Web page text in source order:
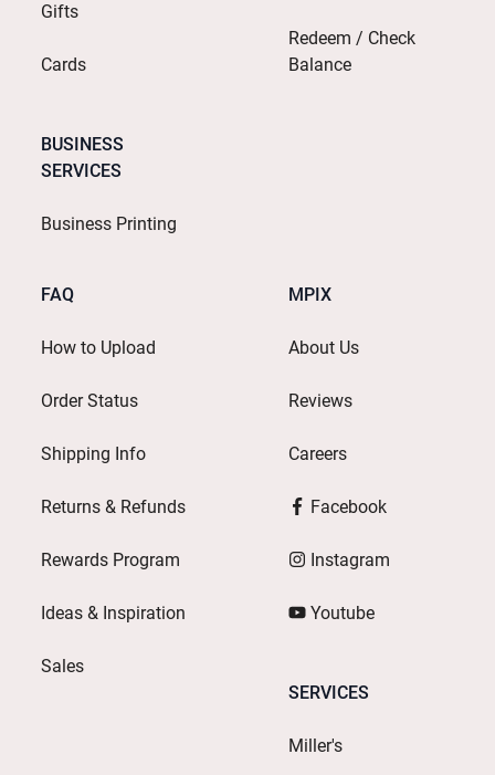
Gifts
Cards
BUSINESS
SERVICES
Business Printing
Redeem / Check
Balance
FAQ
How to Upload
Order Status
Shipping Info
Returns & Refunds
Rewards Program
Ideas & Inspiration
Sales
MPIX
About Us
Reviews
Careers
Facebook
Instagram
Youtube
SERVICES
Miller's